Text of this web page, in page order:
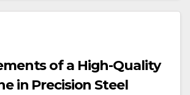
of a High-Quality
in Precision Steel